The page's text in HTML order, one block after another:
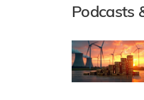
Podcasts